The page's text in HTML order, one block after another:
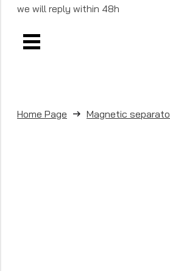
we will reply within 48h
Home Page Magnetic